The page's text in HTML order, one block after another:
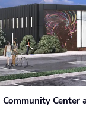
Center